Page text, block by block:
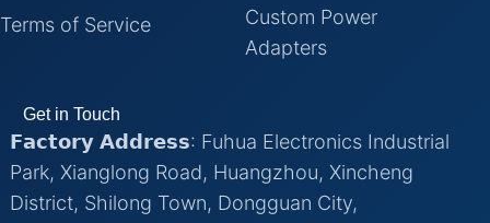
Terms of Service
Custom Power
Adapters
Get in Touch
𝗙𝗮𝗰𝘁𝗼𝗿𝘆 𝗔𝗱𝗱𝗿𝗲𝘀𝘀: Fuhua Electronics Industrial
Park, Xianglong Road, Huangzhou, Xincheng
District, Shilong Town, Dongguan City,